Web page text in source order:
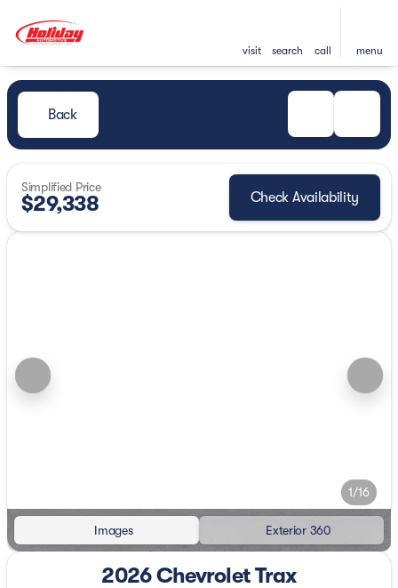
visit search call menu
Back
Simplified Price
$29,338 Check Availability
1/16
Images Exterior 360
2026 Chevrolet Trax